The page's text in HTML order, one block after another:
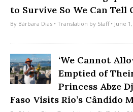
to Survive So We Can Tell
By Bárbara Dias • Translation by Staff• June
‘We Cannot
Emptied of
Princess Abze
Faso Visits Rio’s Cândido